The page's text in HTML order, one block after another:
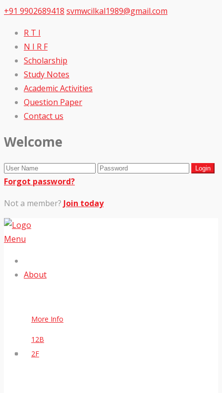
+91 9902689418 svmwcilkal1989@gmail.com
R T I
N I R F
Scholarship
Study Notes
Academic Activities
Question Paper
Contact us
Welcome
Forgot password?
Not a member? Join today
Menu
About
More Info
12B
2F